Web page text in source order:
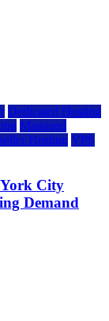
Dedicated Hosting
Managed
Hosting VPS
York City
Demand